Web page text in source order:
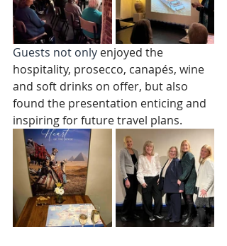
Guests not only enjoyed the
hospitality, prosecco, canapés, wine
and soft drinks on offer, but also
found the presentation enticing and
inspiring for future travel plans.